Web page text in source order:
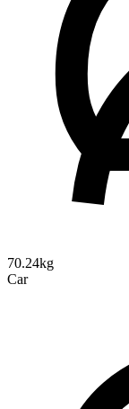
70.24kg
Car